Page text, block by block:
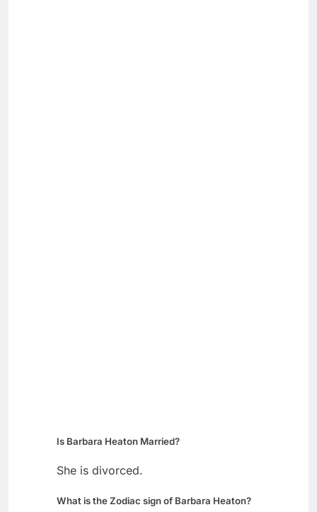
Is Barbara Heaton Married?
She is divorced.
What is the Zodiac sign of Barbara Heaton?